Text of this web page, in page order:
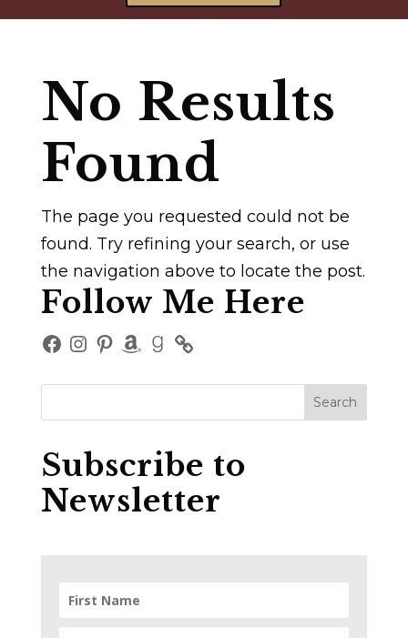
No Results
Found
The page you requested could not be
found. Try refining your search, or use
the navigation above to locate the post.
Follow Me Here
Facebook
Instagram
Pinterest
Amazon
Goodreads
Subscribe to
Newsletter